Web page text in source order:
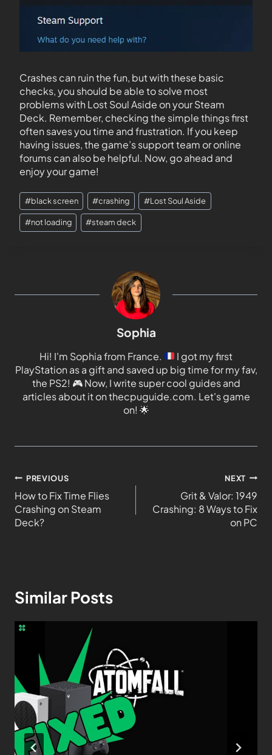
Crashes can ruin the fun, but with these basic
checks, you should be able to solve most
problems with Lost Soul Aside on your Steam
Deck. Remember, checking the simple things first
often saves you time and frustration. If you keep
having issues, the game’s support team or online
forums can also be helpful. Now, go ahead and
enjoy your game!
#black screen #crashing #Lost Soul Aside
#not loading #steam deck
Sophia
Hi! I'm Sophia from France.
I got my first
PlayStation as a gift and saved up big time for my fav,
the PS2! 🎮Now, I write super cool guides and
articles about it on thecpuguide.com. Let's game
on! 🌟
PREVIOUS
How to Fix Time Flies
Crashing on Steam
Deck?
NEXT
Grit & Valor: 1949
Crashing: 8 Ways to Fix
on PC
Similar Posts